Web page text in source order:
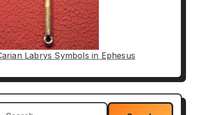
Labrys Symbols in Ephesus